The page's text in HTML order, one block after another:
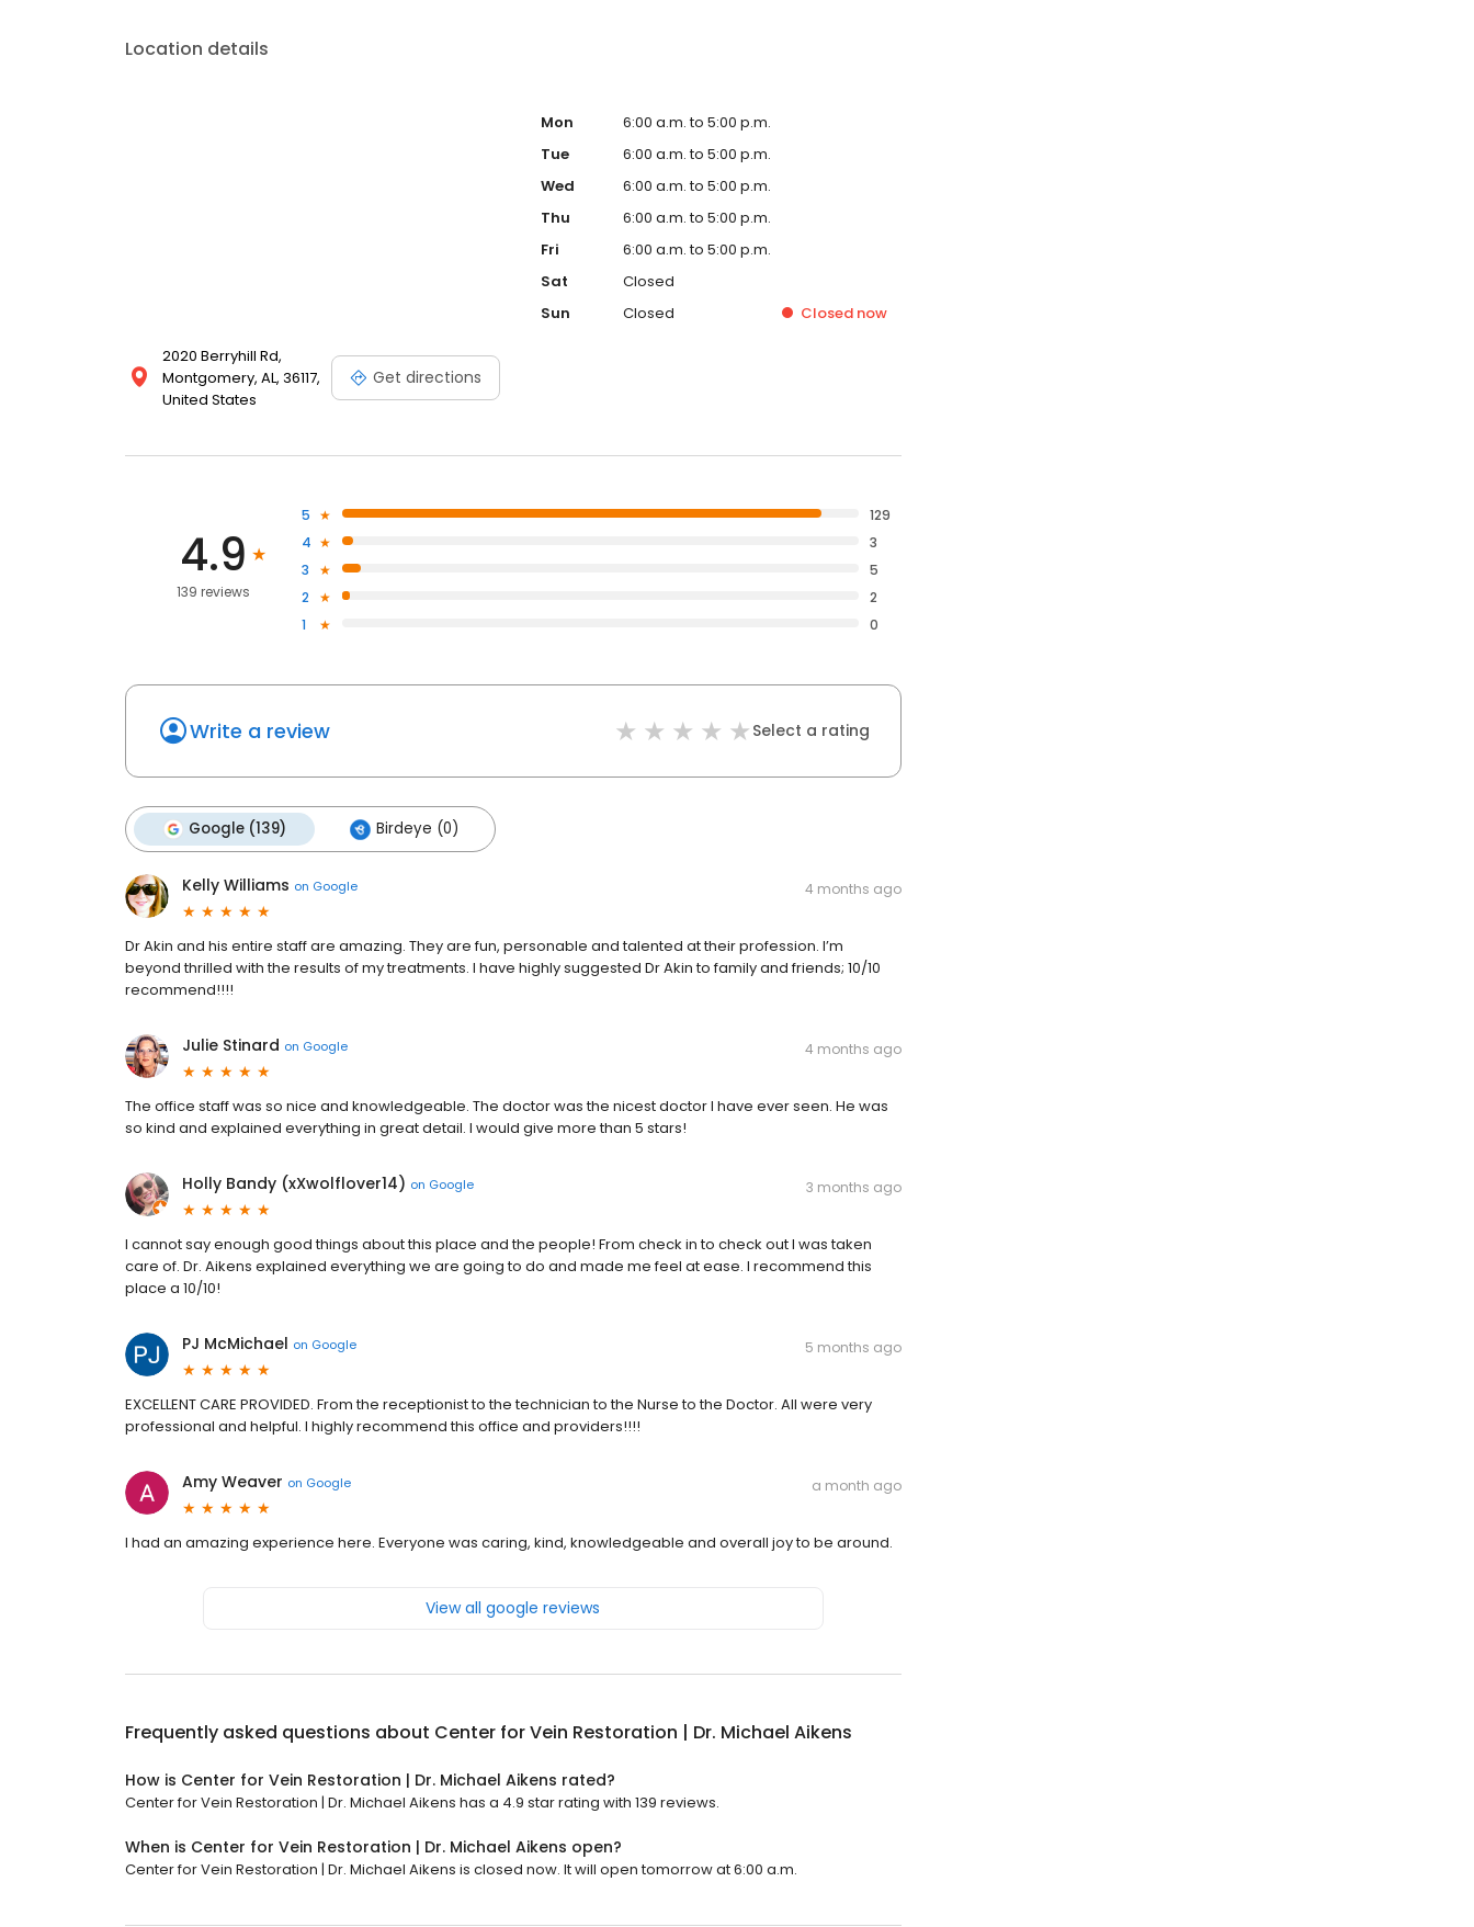
Location details
2020 Berryhill Rd,
Montgomery, AL, 36117,
United States
Get directions
Mon
6:00 a.m. to 5:00 p.m.
Tue
6:00 a.m. to 5:00 p.m.
Wed
6:00 a.m. to 5:00 p.m.
Thu
6:00 a.m. to 5:00 p.m.
Fri
6:00 a.m. to 5:00 p.m.
Sat
Closed
Sun
Closed Closed now
4.9
139 reviews
5
129
4
3
3
5
2
2
1
0
Write a review Select a rating
Google (139) Birdeye (0)
Kelly Williams on Google 4 months ago
Dr Akin and his entire staff are amazing. They are fun, personable and talented at their profession. I’m
beyond thrilled with the results of my treatments. I have highly suggested Dr Akin to family and friends; 10/10
recommend!!!!
Julie Stinard on Google 4 months ago
The office staff was so nice and knowledgeable. The doctor was the nicest doctor I have ever seen. He was
so kind and explained everything in great detail. I would give more than 5 stars!
Holly Bandy (xXwolflover14) on Google 3 months ago
I cannot say enough good things about this place and the people! From check in to check out I was taken
care of. Dr. Aikens explained everything we are going to do and made me feel at ease. I recommend this
place a 10/10!
PJ McMichael on Google 5 months ago
EXCELLENT CARE PROVIDED. From the receptionist to the technician to the Nurse to the Doctor. All were very
professional and helpful. I highly recommend this office and providers!!!!
Amy Weaver on Google a month ago
I had an amazing experience here. Everyone was caring, kind, knowledgeable and overall joy to be around.
View all google reviews
Frequently asked questions about Center for Vein Restoration | Dr. Michael Aikens
How is Center for Vein Restoration | Dr. Michael Aikens rated?
Center for Vein Restoration | Dr. Michael Aikens has a 4.9 star rating with 139 reviews.
When is Center for Vein Restoration | Dr. Michael Aikens open?
Center for Vein Restoration | Dr. Michael Aikens is closed now. It will open tomorrow at 6:00 a.m.